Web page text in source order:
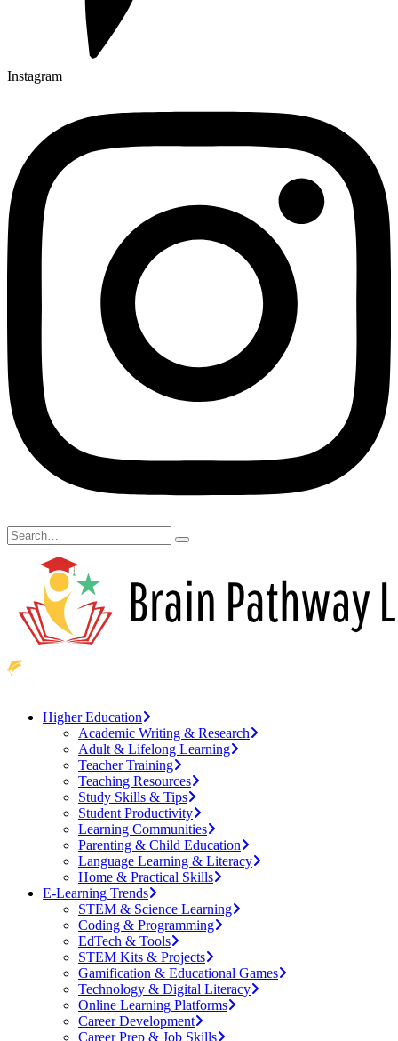
Instagram
Higher Education
Academic Writing & Research
Adult & Lifelong Learning
Teacher Training
Teaching Resources
Study Skills & Tips
Student Productivity
Learning Communities
Parenting & Child Education
Language Learning & Literacy
Home & Practical Skills
E-Learning Trends
STEM & Science Learning
Coding & Programming
EdTech & Tools
STEM Kits & Projects
Gamification & Educational Games
Technology & Digital Literacy
Online Learning Platforms
Career Development
Career Prep & Job Skills